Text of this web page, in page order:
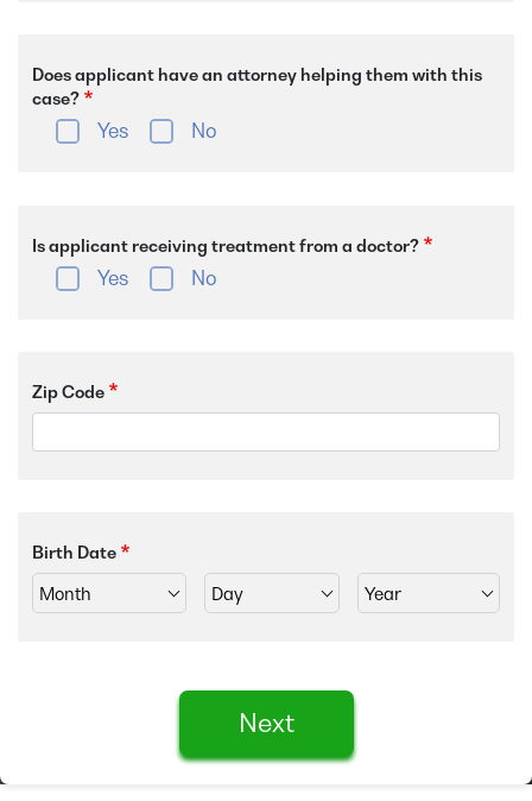
Does applicant have an attorney helping them with this
case?
Yes No
Is applicant receiving treatment from a doctor?
Yes No
Zip Code
Birth Date
Next